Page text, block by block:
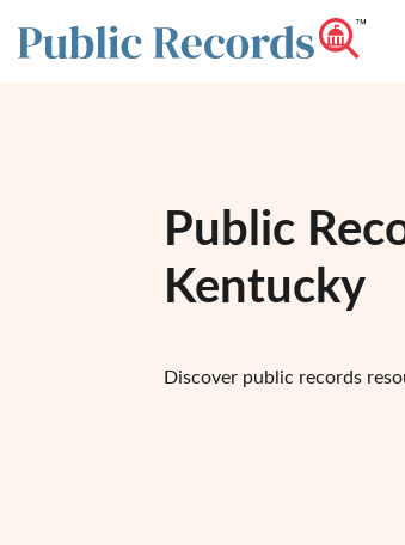
Public
Kentucky
Discover public records